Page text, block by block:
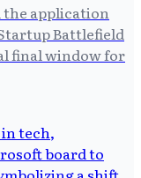
the application
Battlefield
final window for